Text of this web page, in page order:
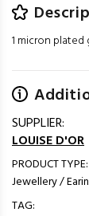
1 micron
SUPPLIER:
LOUISE D'OR
PRODUCT TYPE:
Jewellery /
TAG: